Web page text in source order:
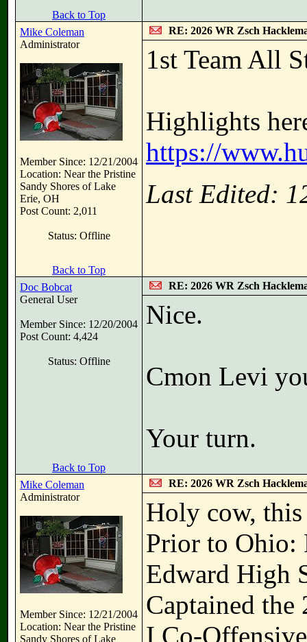
Back to Top
Mike Coleman
Administrator
Member Since: 12/21/2004
Location: Near the Pristine
Sandy Shores of Lake
Erie, OH
Post Count: 2,011
Status: Offline
RE: 2026 WR Zsch
1st Team All
Highlights
https://
Last Edited:
Back to Top
Doc Bobcat
General User
Member Since: 12/20/2004
Post Count: 4,424
Status: Offline
RE: 2026 WR Zsch
Nice.
Cmon Levi
Your turn.
Back to Top
Mike Coleman
Administrator
Member Since: 12/21/2004
Location: Near the Pristine
Sandy Shores of Lake
RE: 2026 WR Zsch
Holy cow,
Prior to Ohio:
Edward High
Captained
I Co-